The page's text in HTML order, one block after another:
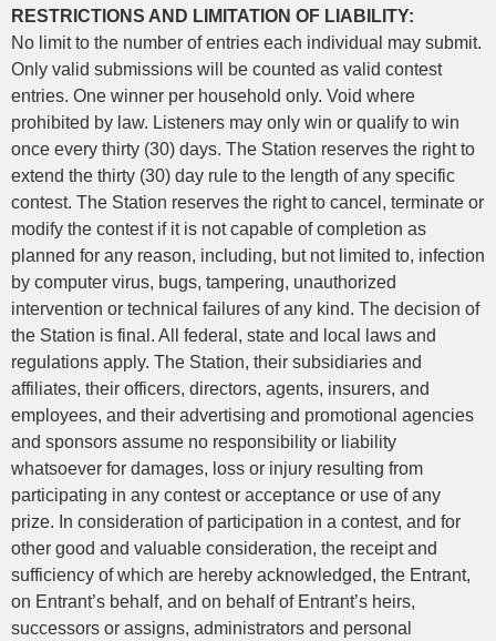
RESTRICTIONS AND LIMITATION OF LIABILITY:
No limit to the number of entries each individual may submit.
Only valid submissions will be counted as valid contest
entries. One winner per household only. Void where
prohibited by law. Listeners may only win or qualify to win
once every thirty (30) days. The Station reserves the right to
extend the thirty (30) day rule to the length of any specific
contest. The Station reserves the right to cancel, terminate or
modify the contest if it is not capable of completion as
planned for any reason, including, but not limited to, infection
by computer virus, bugs, tampering, unauthorized
intervention or technical failures of any kind. The decision of
the Station is final. All federal, state and local laws and
regulations apply. The Station, their subsidiaries and
affiliates, their officers, directors, agents, insurers, and
employees, and their advertising and promotional agencies
and sponsors assume no responsibility or liability
whatsoever for damages, loss or injury resulting from
participating in any contest or acceptance or use of any
prize. In consideration of participation in a contest, and for
other good and valuable consideration, the receipt and
sufficiency of which are hereby acknowledged, the Entrant,
on Entrant’s behalf, and on behalf of Entrant’s heirs,
successors or assigns, administrators and personal